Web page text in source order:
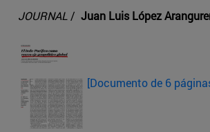
JOURNAL / Juan Luis López
[Documento de 6